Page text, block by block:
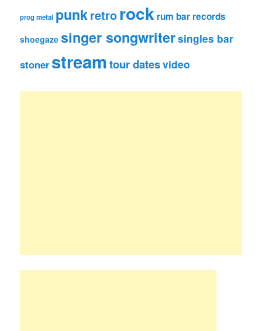
prog metal punkretrorock rum bar records
shoegaze singer songwritersingles bar
stoner streamtour datesvideo